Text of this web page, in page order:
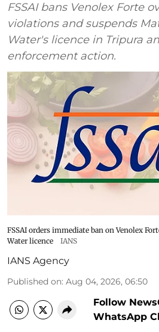
FSSAI bans Venolex Forte
violations and suspends
Water's licence in Tripura
enforcement action.
FSSAI orders immediate ban on Venolex
Water licence
IANS
IANS Agency
Published on: Aug 04, 2026, 06:50
Follow
WhatsApp